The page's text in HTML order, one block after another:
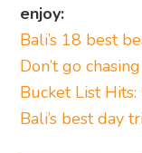
enjoy:
Bali’s 18 best
Don’t go
Bucket List
Bali’s best day